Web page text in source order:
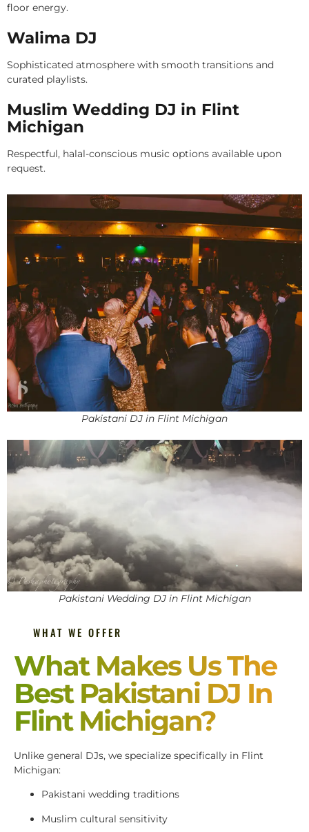
floor energy.
Walima DJ
Sophisticated atmosphere with smooth transitions and
curated playlists.
Muslim Wedding DJ in Flint
Michigan
Respectful, halal-conscious music options available upon
request.
Pakistani DJ in Flint Michigan
Pakistani Wedding DJ in Flint Michigan
WHAT WE OFFER
What Makes Us The
Best Pakistani DJ In
Flint Michigan?
Unlike general DJs, we specialize specifically in Flint
Michigan:
Pakistani wedding traditions
Muslim cultural sensitivity